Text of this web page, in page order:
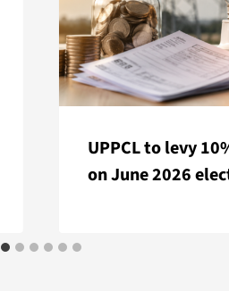
UPPCL to levy
on June 2026